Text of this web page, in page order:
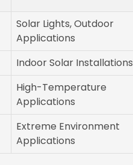
Solar Lights, Outdoor
Applications
Indoor Solar Installations
High-Temperature
Applications
Extreme Environment
Applications